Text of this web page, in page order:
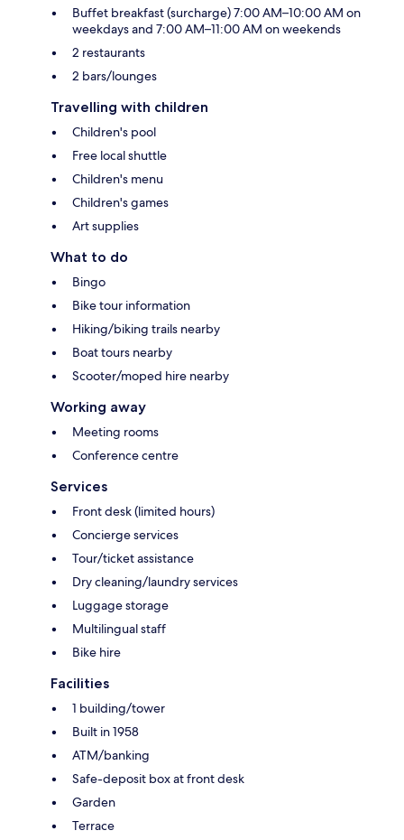
Buffet breakfast (surcharge) 7:00 AM–10:00 AM on
weekdays and 7:00 AM–11:00 AM on weekends
2 restaurants
2 bars/lounges
Travelling with children
Children's pool
Free local shuttle
Children's menu
Children's games
Art supplies
What to do
Bingo
Bike tour information
Hiking/biking trails nearby
Boat tours nearby
Scooter/moped hire nearby
Working away
Meeting rooms
Conference centre
Services
Front desk (limited hours)
Concierge services
Tour/ticket assistance
Dry cleaning/laundry services
Luggage storage
Multilingual staff
Bike hire
Facilities
1 building/tower
Built in 1958
ATM/banking
Safe-deposit box at front desk
Garden
Terrace